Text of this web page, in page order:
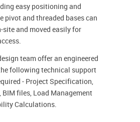
easy positioning and
pivot and threaded bases can
site and moved easily for
team offer an engineered
following technical support
- Project Specification,
BIM files, Load Management
Calculations.